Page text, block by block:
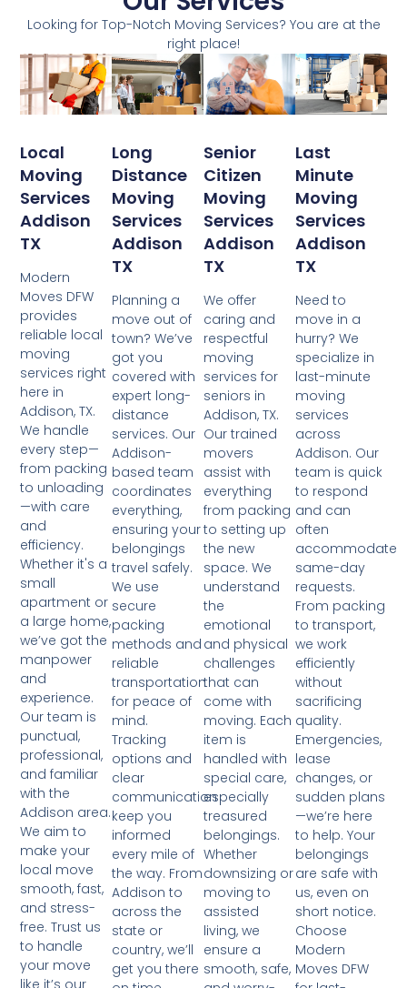
Looking for Top-Notch Moving Services? You are at the
right place!
Local
Moving
Services
Addison
TX
Modern
Moves DFW
provides
reliable local
moving
services right
here in
Addison, TX.
We handle
every step—
from packing
to unloading
—with care
and
efficiency.
Whether it's a
small
apartment or
a large home,
we’ve got the
manpower
and
experience.
Our team is
punctual,
professional,
and familiar
with the
Addison area.
We aim to
make your
local move
smooth, fast,
and stress-
free. Trust us
to handle
your move
Long
Distance
Moving
Services
Addison
TX
Planning a
move out of
town? We’ve
got you
covered with
expert long-
distance
services. Our
Addison-
based team
coordinates
everything,
ensuring your
belongings
travel safely.
We use
secure
packing
methods and
reliable
transportation
for peace of
mind.
Tracking
options and
clear
communication
keep you
informed
every mile of
the way. From
Addison to
across the
state or
country, we’ll
get you there
Senior
Citizen
Moving
Services
Addison
TX
We offer
caring and
respectful
moving
services for
seniors in
Addison, TX.
Our trained
movers
assist with
everything
from packing
to setting up
the new
space. We
understand
the
emotional
and physical
challenges
that can
come with
moving. Each
item is
handled with
special care,
especially
treasured
belongings.
Whether
downsizing or
moving to
assisted
living, we
ensure a
smooth, safe,
Last
Minute
Moving
Services
Addison
TX
Need to
move in a
hurry? We
specialize in
last-minute
moving
services
across
Addison. Our
team is quick
to respond
and can
often
accommodate
same-day
requests.
From packing
to transport,
we work
efficiently
without
sacrificing
quality.
Emergencies,
lease
changes, or
sudden plans
—we’re here
to help. Your
belongings
are safe with
us, even on
short notice.
Choose
Modern
Moves DFW